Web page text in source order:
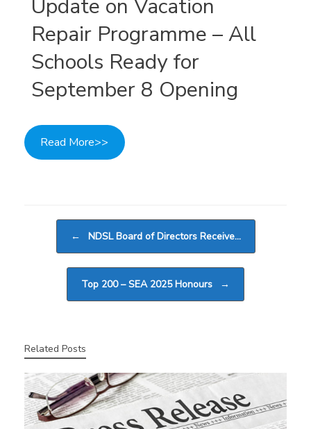
Update on Vacation
Repair Programme – All
Schools Ready for
September 8 Opening
Read More>>
← NDSL Board of Directors Receive…
Top 200 – SEA 2025 Honours →
Related Posts